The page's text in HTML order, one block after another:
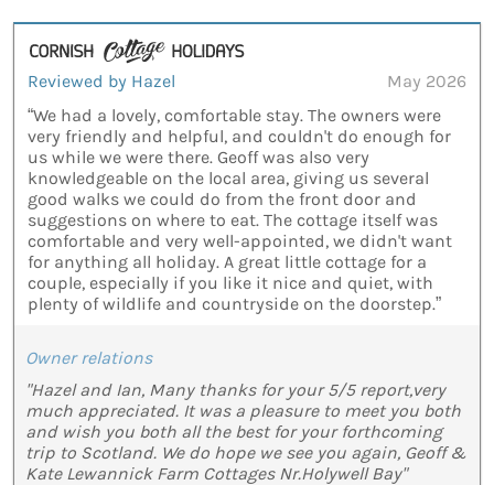
Reviewed by Hazel
May 2026
“We had a lovely, comfortable stay. The owners were
very friendly and helpful, and couldn't do enough for
us while we were there. Geoff was also very
knowledgeable on the local area, giving us several
good walks we could do from the front door and
suggestions on where to eat. The cottage itself was
comfortable and very well-appointed, we didn't want
for anything all holiday. A great little cottage for a
couple, especially if you like it nice and quiet, with
plenty of wildlife and countryside on the doorstep.”
Owner relations
"Hazel and Ian, Many thanks for your 5/5 report,very
much appreciated. It was a pleasure to meet you both
and wish you both all the best for your forthcoming
trip to Scotland. We do hope we see you again, Geoff &
Kate Lewannick Farm Cottages Nr.Holywell Bay"